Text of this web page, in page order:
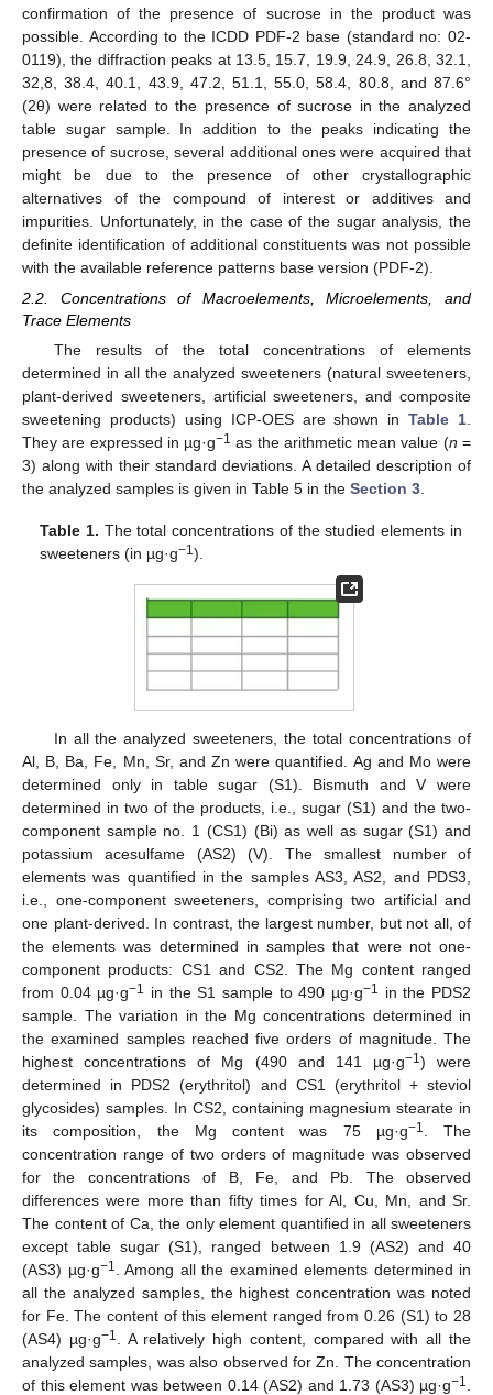
confirmation of the presence of sucrose in the product was
possible. According to the ICDD PDF-2 base (standard no: 02-
0119), the diffraction peaks at 13.5, 15.7, 19.9, 24.9, 26.8, 32.1,
32,8, 38.4, 40.1, 43.9, 47.2, 51.1, 55.0, 58.4, 80.8, and 87.6°
(2θ) were related to the presence of sucrose in the analyzed
table sugar sample. In addition to the peaks indicating the
presence of sucrose, several additional ones were acquired that
might be due to the presence of other crystallographic
alternatives of the compound of interest or additives and
impurities. Unfortunately, in the case of the sugar analysis, the
definite identification of additional constituents was not possible
with the available reference patterns base version (PDF-2).
2.2. Concentrations of Macroelements, Microelements, and
Trace Elements
The results of the total concentrations of elements
determined in all the analyzed sweeteners (natural sweeteners,
plant-derived sweeteners, artificial sweeteners, and composite
sweetening products) using ICP-OES are shown inTable 1
They are expressed in µg·g−1 as the arithmetic mean value (n =
3) along with their standard deviations. A detailed description of
the analyzed samples is given in Table 5 in the Section 3
Table 1. The total concentrations of the studied elements in
sweeteners (in µg·g−1).
In all the analyzed sweeteners, the total concentrations of
Al, B, Ba, Fe, Mn, Sr, and Zn were quantified. Ag and Mo were
determined only in table sugar (S1). Bismuth and V were
determined in two of the products, i.e., sugar (S1) and the two-
component sample no. 1 (CS1) (Bi) as well as sugar (S1) and
potassium acesulfame (AS2) (V). The smallest number of
elements was quantified in the samples AS3, AS2, and PDS3,
i.e., one-component sweeteners, comprising two artificial and
one plant-derived. In contrast, the largest number, but not all, of
the elements was determined in samples that were not one-
component products: CS1 and CS2. The Mg content ranged
from 0.04 µg·g−1 in the S1 sample to 490 µg·g−1 in the PDS2
sample. The variation in the Mg concentrations determined in
the examined samples reached five orders of magnitude. The
highest concentrations of Mg (490 and 141 µg·g−1) were
determined in PDS2 (erythritol) and CS1 (erythritol + steviol
glycosides) samples. In CS2, containing magnesium stearate in
its composition, the Mg content was 75 µg·g−1
. The
concentration range of two orders of magnitude was observed
for the concentrations of B, Fe, and Pb. The observed
differences were more than fifty times for Al, Cu, Mn, and Sr.
The content of Ca, the only element quantified in all sweeteners
except table sugar (S1), ranged between 1.9 (AS2) and 40
(AS3) µg·g−1
. Among all the examined elements determined in
all the analyzed samples, the highest concentration was noted
for Fe. The content of this element ranged from 0.26 (S1) to 28
(AS4) µg·g−1
. A relatively high content, compared with all the
analyzed samples, was also observed for Zn. The concentration
of this element was between 0.14 (AS2) and 1.73 (AS3) µg·g−1